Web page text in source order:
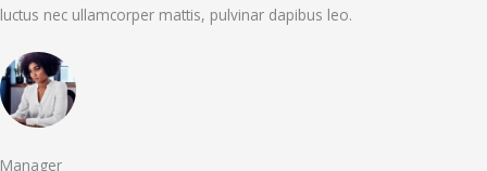
luctus nec ullamcorper mattis, pulvinar dapibus leo.
Manager